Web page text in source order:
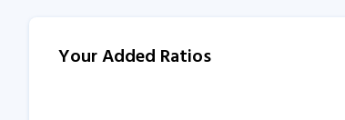
Your Added Ratios